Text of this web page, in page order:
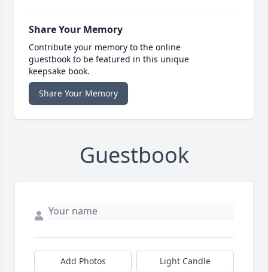
Share Your Memory
Contribute your memory to the online
guestbook to be featured in this unique
keepsake book.
Share Your Memory
Guestbook
Add Photos Light Candle